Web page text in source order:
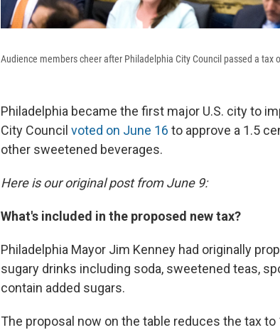
Audience members cheer after Philadelphia City Council passed a tax
Philadelphia became the first major U.S. city to
City Council voted on June 16 to approve a 1.5
other sweetened beverages.
Here is our original post from June 9:
What's included in the proposed new tax?
Philadelphia Mayor Jim Kenney had originally
sugary drinks including soda, sweetened teas,
contain added sugars.
The proposal now on the table reduces the tax